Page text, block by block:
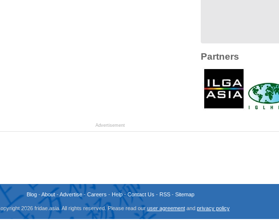
Partners
Advertisement
Blog-About-Advertise- Careers - Help-Contact Us - RSS- Sitemap
2026 fridae.asia. All rights reserved. Please read our user agreementand privacy policy